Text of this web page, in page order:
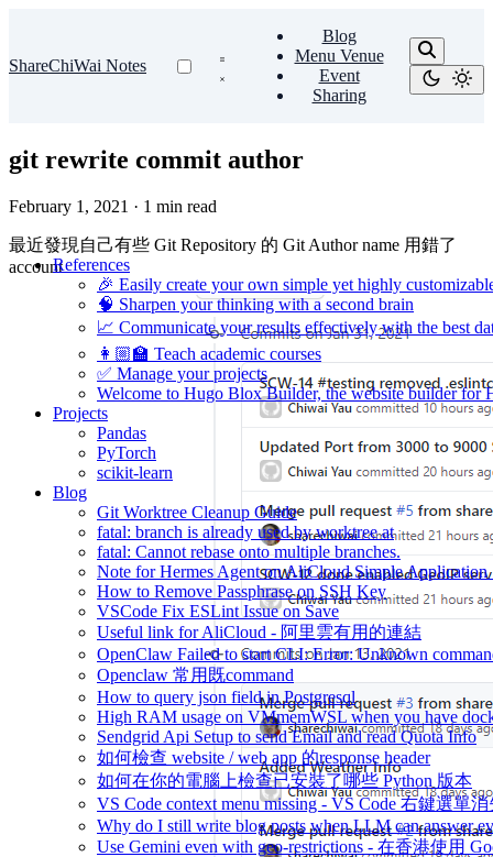
ShareChiWai Notes
Blog
Menu Venue
Event
Sharing
References
🎉 Easily create your own simple yet highly
🧠 Sharpen your thinking with a second brain
📈 Communicate your results effectively with the best
👩🏼‍🏫 Teach academic courses
✅ Manage your projects
Welcome to Hugo Blox Builder, the website builder for
Projects
Pandas
PyTorch
scikit-learn
Blog
Git Worktree Cleanup Guide
fatal: branch is already used by worktree at
fatal: Cannot rebase onto multiple branches.
Note for Hermes Agent on AliCloud Simple Application
How to Remove Passphrase on SSH Key
VSCode Fix ESLint Issue on Save
Useful link for AliCloud - 阿里雲有用的連結
OpenClaw Failed to start CLI: Error: Unknown
Openclaw 常用既command
How to query json field in Postgresql
High RAM usage on VMmemWSL when you have
Sendgrid Api Setup to send Email and read Quota Info
如何檢查 website / web app 的response header
如何在你的電腦上檢查已安裝了哪些 Python 版本
VS Code context menu missing - VS Code 右鍵選單消
Why do I still write blog posts when LLM can answer
Use Gemini even with geo-restrictions - 在香港使用
git rewrite commit author
February 1, 2021 · 1 min read
最近發現自己有些 Git Repository 的 Git Author name 用錯了
account